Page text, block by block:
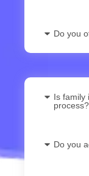
Do you
Is family
process?
Do you